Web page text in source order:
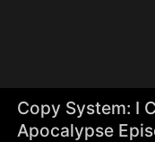
Copy System: I
Apocalypse